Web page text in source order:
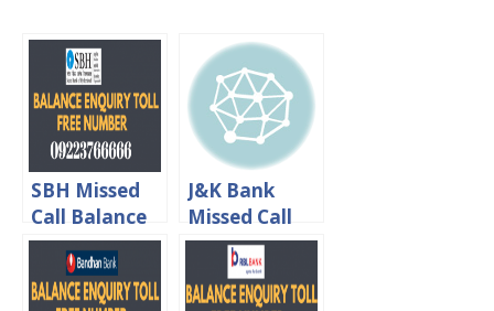
SBH Missed
Call Balance
Enquiry Toll
Free Number
J&K Bank
Missed Call
Balance
Enquiry Toll
Free Number